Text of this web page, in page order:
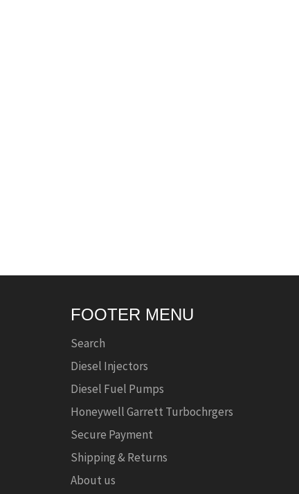
FOOTER MENU
Search
Diesel Injectors
Diesel Fuel Pumps
Honeywell Garrett Turbochrgers
Secure Payment
Shipping & Returns
About us